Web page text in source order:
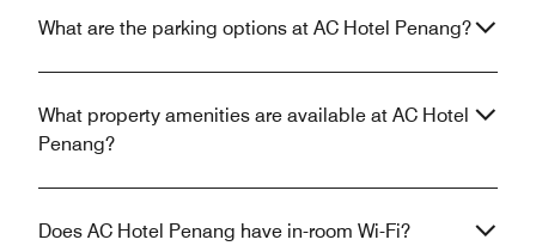
What are the parking options at AC Hotel Penang?
What property amenities are available at AC Hotel
Penang?
Does AC Hotel Penang have in-room Wi-Fi?